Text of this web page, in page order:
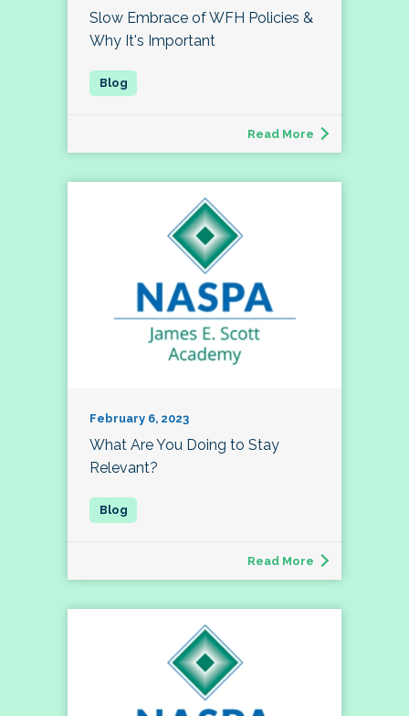
Slow Embrace of WFH Policies &
Why It's Important
Read More
February 6, 2023
What Are You Doing to Stay
Relevant?
Read More